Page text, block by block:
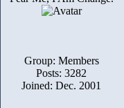
Group: Members
Posts: 3282
Joined: Dec. 2001